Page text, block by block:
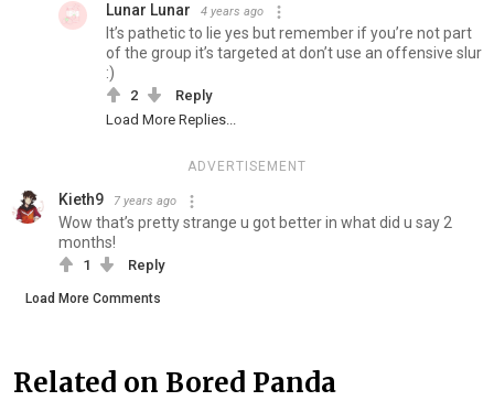
Lunar Lunar 4 years ago
It’s pathetic to lie yes but remember if you’re not part
of the group it’s targeted at don’t use an offensive slur
:)
2
Reply
Load More Replies...
ADVERTISEMENT
Kieth9 7 years ago
Wow that’s pretty strange u got better in what did u say 2
months!
1 Reply
Load More Comments
Related on Bored Panda